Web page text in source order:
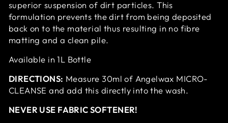
superior suspension of dirt particles. This
formulation prevents the dirt from being deposited
back on to the material thus resulting in no fibre
matting and a clean pile.
Available in 1L Bottle
DIRECTIONS: Measure 30ml of Angelwax MICRO-
CLEANSE and add this directly into the wash.
NEVER USE FABRIC SOFTENER!